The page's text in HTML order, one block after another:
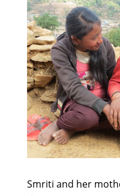
Smriti and her